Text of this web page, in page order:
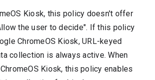
Kiosk, this policy doesn't offer
the user to decide". If this policy
ChromeOS Kiosk, URL-keyed
collection is always active. When
Kiosk, this policy enables